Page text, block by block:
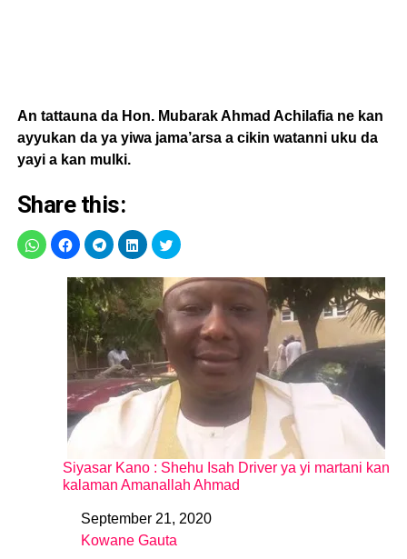
An tattauna da Hon. Mubarak Ahmad Achilafia ne kan
ayyukan da ya yiwa jama’arsa a cikin watanni uku da
yayi a kan mulki.
Share this:
Siyasar Kano : Shehu Isah Driver ya yi martani kan
kalaman Amanallah Ahmad
DateSeptember 21, 2020
In relation to
Kowane Gauta